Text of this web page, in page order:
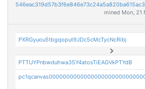
mined Mon, 21
PXRGyuou5tbgqoput9JDc5cMcTycNcRibj
PTTUYPnbwduhwa35Y4atosTiEAGVkPTYdB